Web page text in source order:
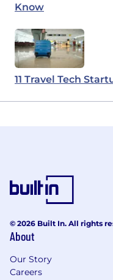
Know
11 Travel Tech
© 2026 Built In. All rights
About
Our Story
Careers